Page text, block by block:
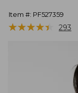
Item #: PF527359
★★★★★
★★★★★ 293